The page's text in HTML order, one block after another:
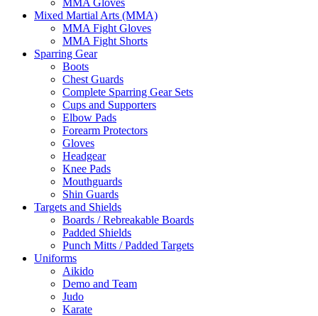
MMA Gloves
Mixed Martial Arts (MMA)
MMA Fight Gloves
MMA Fight Shorts
Sparring Gear
Boots
Chest Guards
Complete Sparring Gear Sets
Cups and Supporters
Elbow Pads
Forearm Protectors
Gloves
Headgear
Knee Pads
Mouthguards
Shin Guards
Targets and Shields
Boards / Rebreakable Boards
Padded Shields
Punch Mitts / Padded Targets
Uniforms
Aikido
Demo and Team
Judo
Karate